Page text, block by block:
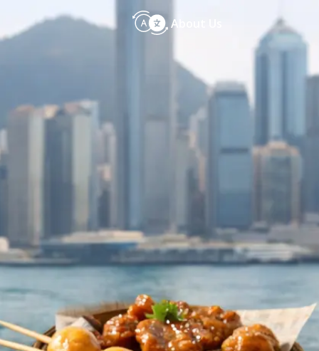
About Us